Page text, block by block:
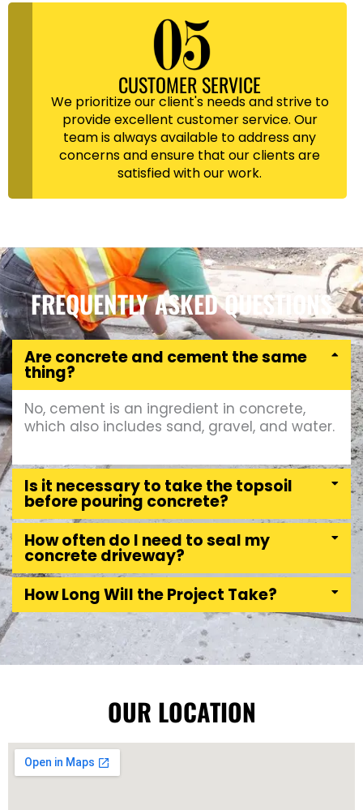
CUSTOMER SERVICE
We prioritize our client's needs and strive to
provide excellent customer service. Our
team is always available to address any
concerns and ensure that our clients are
satisfied with our work.
FREQUENTLY ASKED QUESTIONS
Are concrete and cement the same
thing?
No, cement is an ingredient in concrete,
which also includes sand, gravel, and water.
Is it necessary to take the topsoil
before pouring concrete?
How often do I need to seal my
concrete driveway?
How Long Will the Project Take?
OUR LOCATION